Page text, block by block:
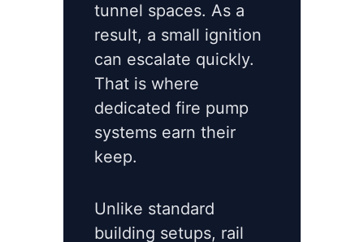
tunnel spaces. As a
result, a small ignition
can escalate quickly.
That is where
dedicated fire pump
systems earn their
keep.
Unlike standard
building setups, rail